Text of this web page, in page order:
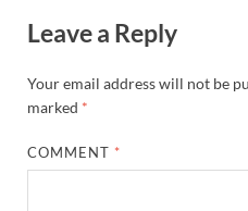
Leave a Reply
Your email address will not be
marked *
COMMENT *